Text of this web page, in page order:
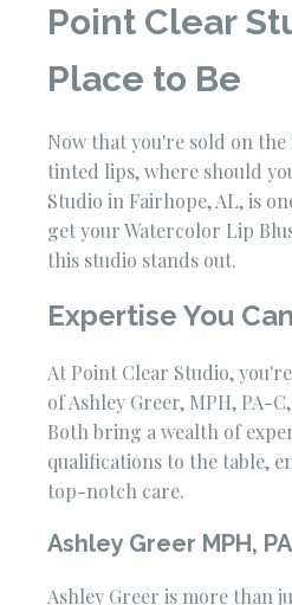
Point Clear
Place to Be
Now that you're sold on
tinted lips, where should
Studio in Fairhope, AL, is
get your Watercolor Lip
this studio stands out.
Expertise You
At Point Clear Studio,
of Ashley Greer, MPH, PA-
Both bring a wealth of
qualifications to the table,
top-notch care.
Ashley Greer MPH,
Ashley Greer is more than